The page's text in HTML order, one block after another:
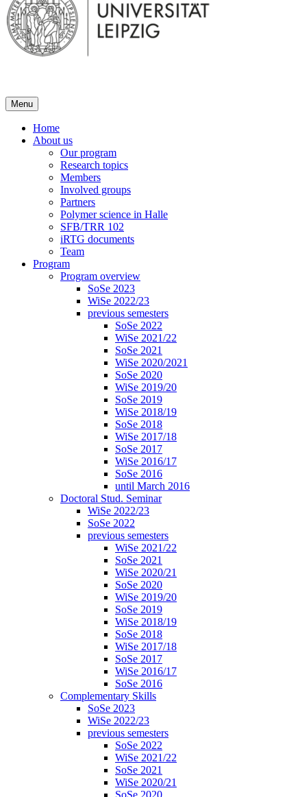
Menu
Home
About us
Our program
Research topics
Members
Involved groups
Partners
Polymer science in Halle
SFB/TRR 102
iRTG documents
Team
Program
Program overview
SoSe 2023
WiSe 2022/23
previous semesters
SoSe 2022
WiSe 2021/22
SoSe 2021
WiSe 2020/2021
SoSe 2020
WiSe 2019/20
SoSe 2019
WiSe 2018/19
SoSe 2018
WiSe 2017/18
SoSe 2017
WiSe 2016/17
SoSe 2016
until March 2016
Doctoral Stud. Seminar
WiSe 2022/23
SoSe 2022
previous semesters
WiSe 2021/22
SoSe 2021
WiSe 2020/21
SoSe 2020
WiSe 2019/20
SoSe 2019
WiSe 2018/19
SoSe 2018
WiSe 2017/18
SoSe 2017
WiSe 2016/17
SoSe 2016
Complementary Skills
SoSe 2023
WiSe 2022/23
previous semesters
SoSe 2022
WiSe 2021/22
SoSe 2021
WiSe 2020/21
SoSe 2020